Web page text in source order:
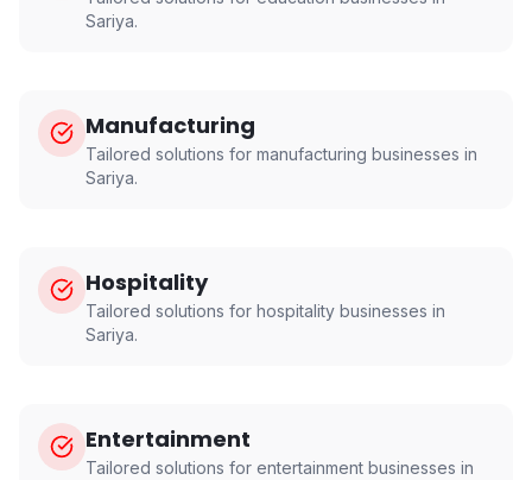
Sariya.
Manufacturing
Tailored solutions for manufacturing businesses in
Sariya.
Hospitality
Tailored solutions for hospitality businesses in
Sariya.
Entertainment
Tailored solutions for entertainment businesses in